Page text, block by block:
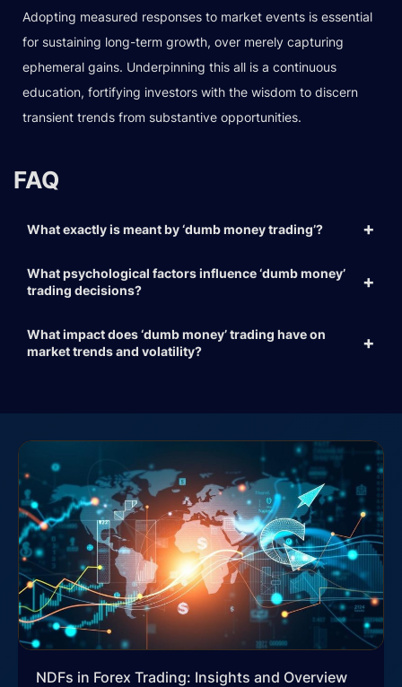
Adopting measured responses to market events is essential
for sustaining long-term growth, over merely capturing
ephemeral gains. Underpinning this all is a continuous
education, fortifying investors with the wisdom to discern
transient trends from substantive opportunities.
FAQ
What exactly is meant by ‘dumb money trading’?
What psychological factors influence ‘dumb money’
trading decisions?
What impact does ‘dumb money’ trading have on
market trends and volatility?
NDFs in Forex Trading: Insights and Overview